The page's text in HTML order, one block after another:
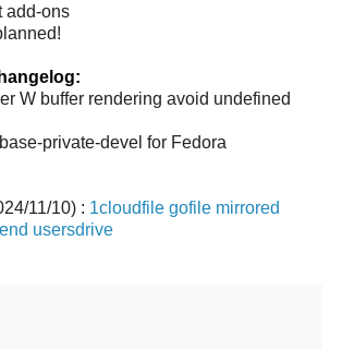
add-ons
W buffer rendering avoid undefined
private-devel for Fedora
11/10) : 1cloudfile gofile mirrored
usersdrive